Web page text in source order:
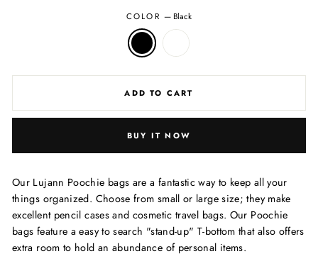
COLOR— Black
ADD TO CART
BUY IT NOW
Our Lujann Poochie bags are a fantastic way to keep all your
things organized. Choose from small or large size; they make
excellent pencil cases and cosmetic travel bags. Our Poochie
bags feature a easy to search "stand-up" T-bottom that also offers
extra room to hold an abundance of personal items.